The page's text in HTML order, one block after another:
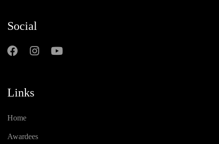
Social
Links
Home
Awardees